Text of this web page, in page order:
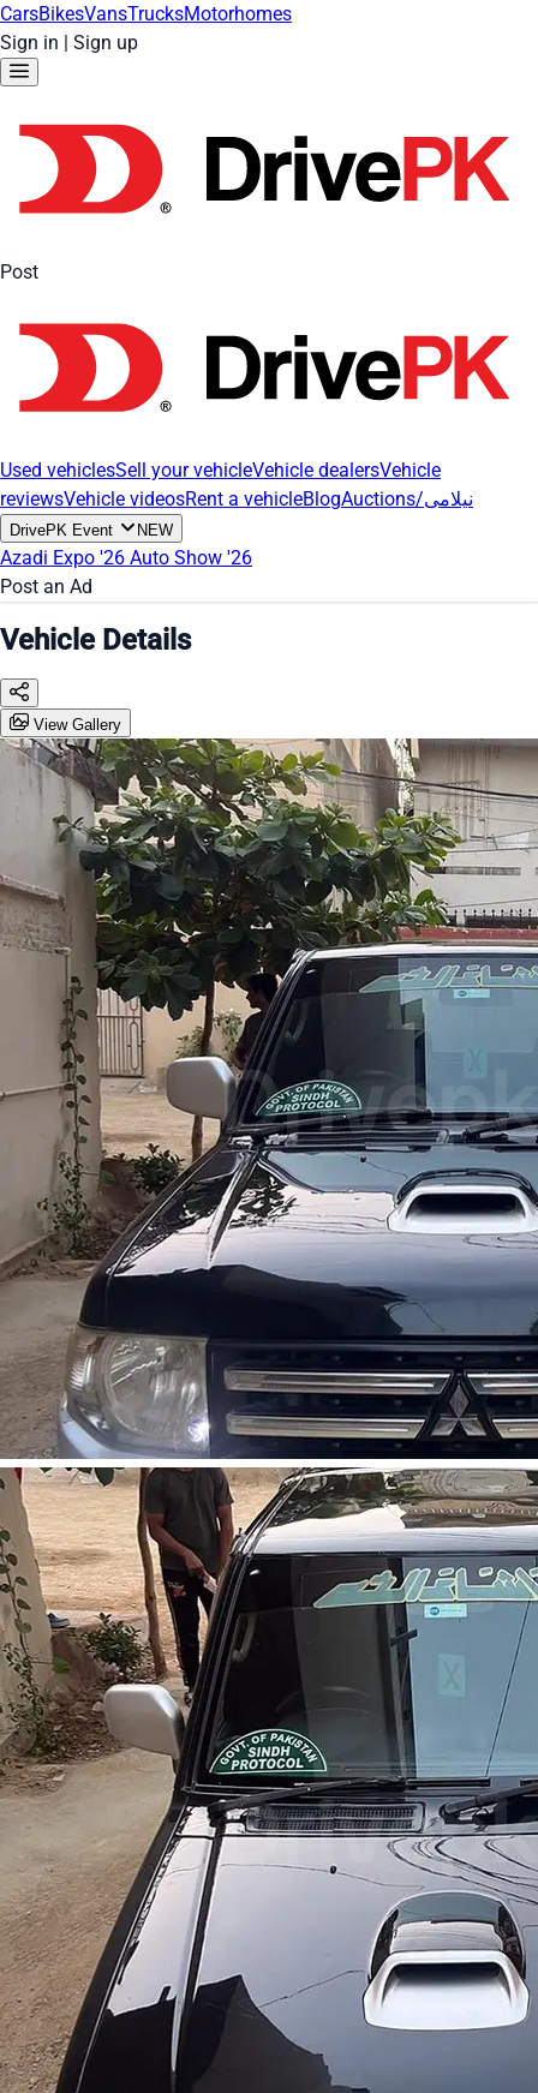
CarsBikesVansTrucksMotorhomes
Sign in | Sign up
Post
Used vehiclesSell your vehicleVehicle dealersVehicle
reviewsVehicle videosRent a vehicleBlog Auctions/نیلامی
DrivePK Event NEW
Azadi Expo '26 Auto Show '26
Post an Ad
Vehicle Details
View Gallery